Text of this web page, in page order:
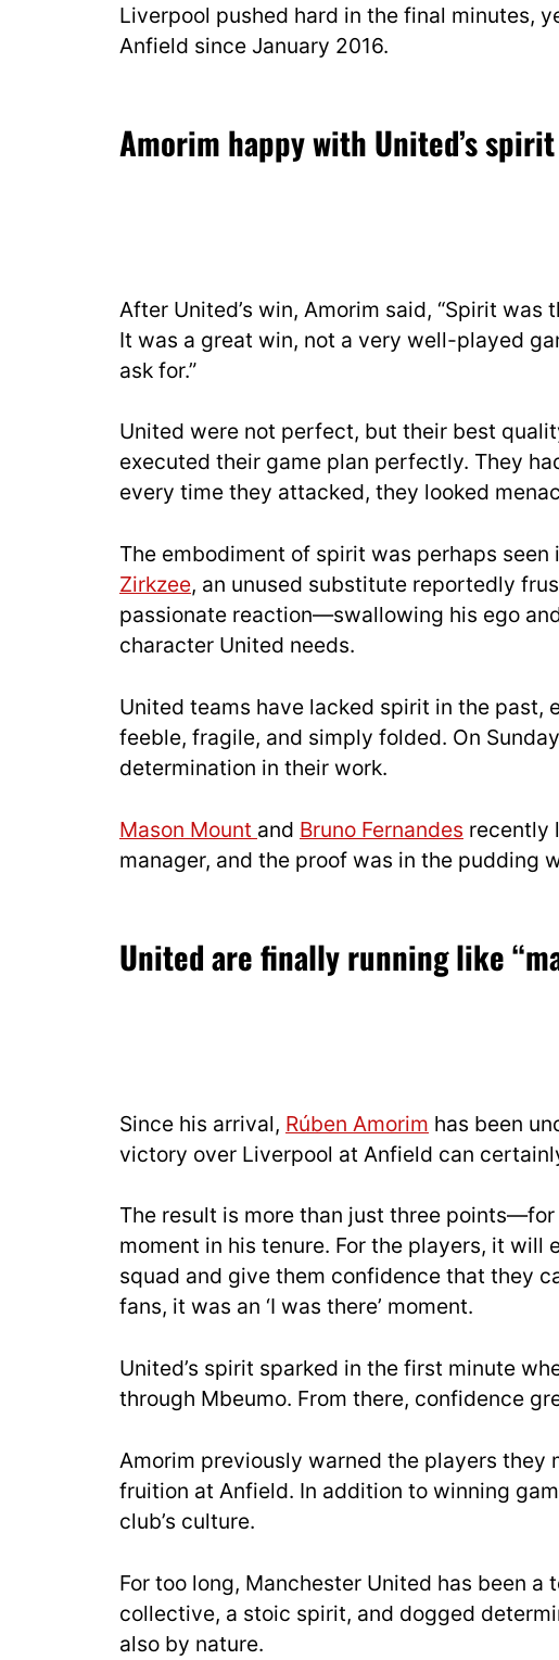
Liverpool pushed hard in the final minutes,
Anfield since January 2016.
Amorim happy with United’s
After United’s win, Amorim said, “Spirit
It was a great win, not a very well-played
ask for.”
United were not perfect, but their best
executed their game plan perfectly. They
every time they attacked, they looked
The embodiment of spirit was perhaps seen
Zirkzee, an unused substitute reportedly
passionate reaction—swallowing his ego
character United needs.
United teams have lacked spirit in the past,
feeble, fragile, and simply folded. On
determination in their work.
Mason Mount and Bruno Fernandes recently
manager, and the proof was in the pudding
United are finally running like
Since his arrival, Rúben Amorim has been
victory over Liverpool at Anfield can
The result is more than just three
moment in his tenure. For the players, it
squad and give them confidence that they
fans, it was an ‘I was there’ moment.
United’s spirit sparked in the first minute
through Mbeumo. From there, confidence
Amorim previously warned the players they
fruition at Anfield. In addition to winning
club’s culture.
For too long, Manchester United has been
collective, a stoic spirit, and dogged
also by nature.